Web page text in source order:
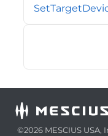
©2026 MESCIUS USA,